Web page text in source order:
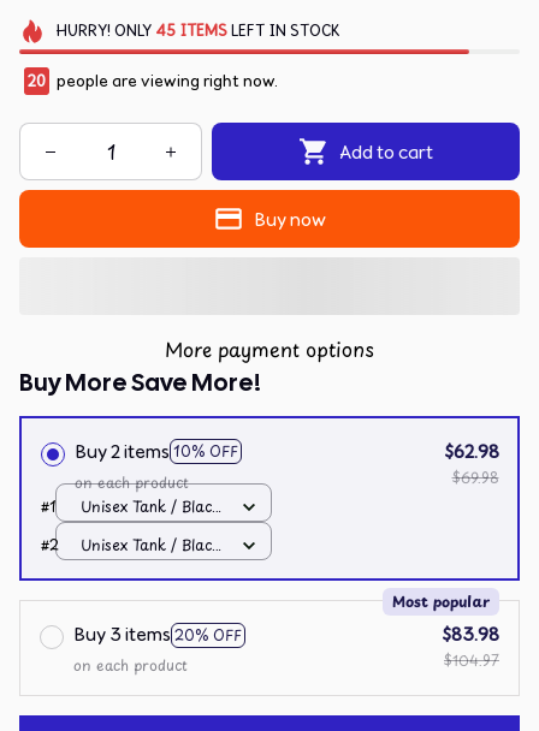
HURRY! ONLY 45 ITEMSLEFT IN STOCK
20 people are viewing right now.
Add to cart
Buy now
More payment options
Buy More Save More!
Buy 2 items 10% OFF
on each product
$62.98
$69.98
#1
Unisex Tank / Black
/ S
#2
Unisex Tank / Black
/ S
Buy 3 items 20% OFF
Most popular
on each product
$83.98
$104.97